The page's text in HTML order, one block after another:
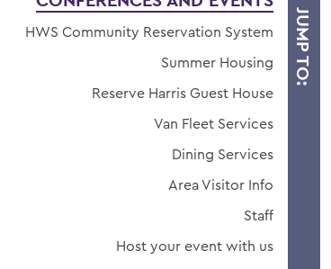
JUMP TO:
HWS Community Reservation System
Summer Housing
Reserve Harris Guest House
Van Fleet Services
Dining Services
Area Visitor Info
Staff
Host your event with us